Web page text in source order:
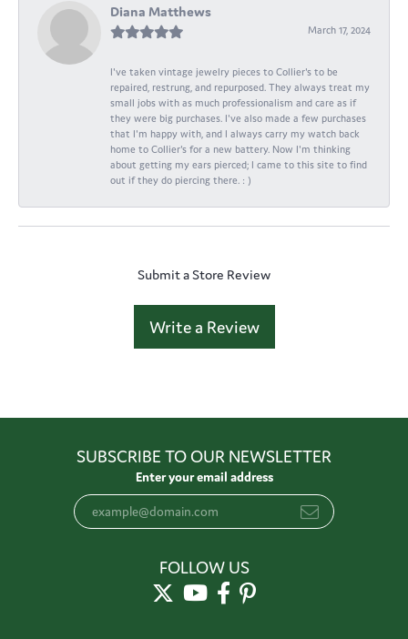
Diana Matthews
March 17, 2024
I've taken vintage jewelry pieces to Collier's to be
repaired, restrung, and repurposed. They always treat my
small jobs with as much professionalism and care as if
they were big purchases. I've also made a few purchases
that I'm happy with, and I always carry my watch back
home to Collier's for a new battery. Now I'm thinking
about getting my ears pierced; I came to this site to find
out if they do piercing there. : )
Submit a Store Review
Write a Review
SUBSCRIBE TO OUR NEWSLETTER
Enter your email address
FOLLOW US